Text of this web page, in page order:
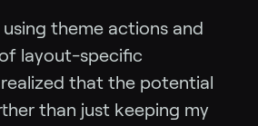
theme actions and
layout-specific
that the potential
than just keeping my